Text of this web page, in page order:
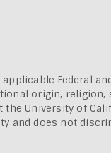
Federal
origin,
theUniversity of
and does not